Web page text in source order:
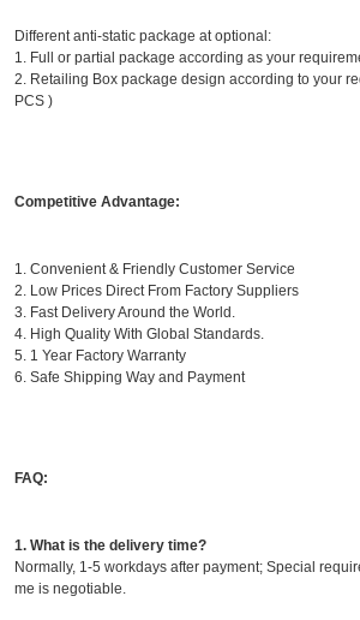
Different anti-static package at optional:
1. Full or partial package according as your
2. Retailing Box package design according to your
PCS )
Competitive Advantage:
1. Convenient & Friendly Customer Service
2. Low Prices Direct From Factory Suppliers
3. Fast Delivery Around the World.
4. High Quality With Global Standards.
5. 1 Year Factory Warranty
6. Safe Shipping Way and Payment
FAQ:
1. What is the delivery time?
Normally, 1-5 workdays after payment; Special
me is negotiable.